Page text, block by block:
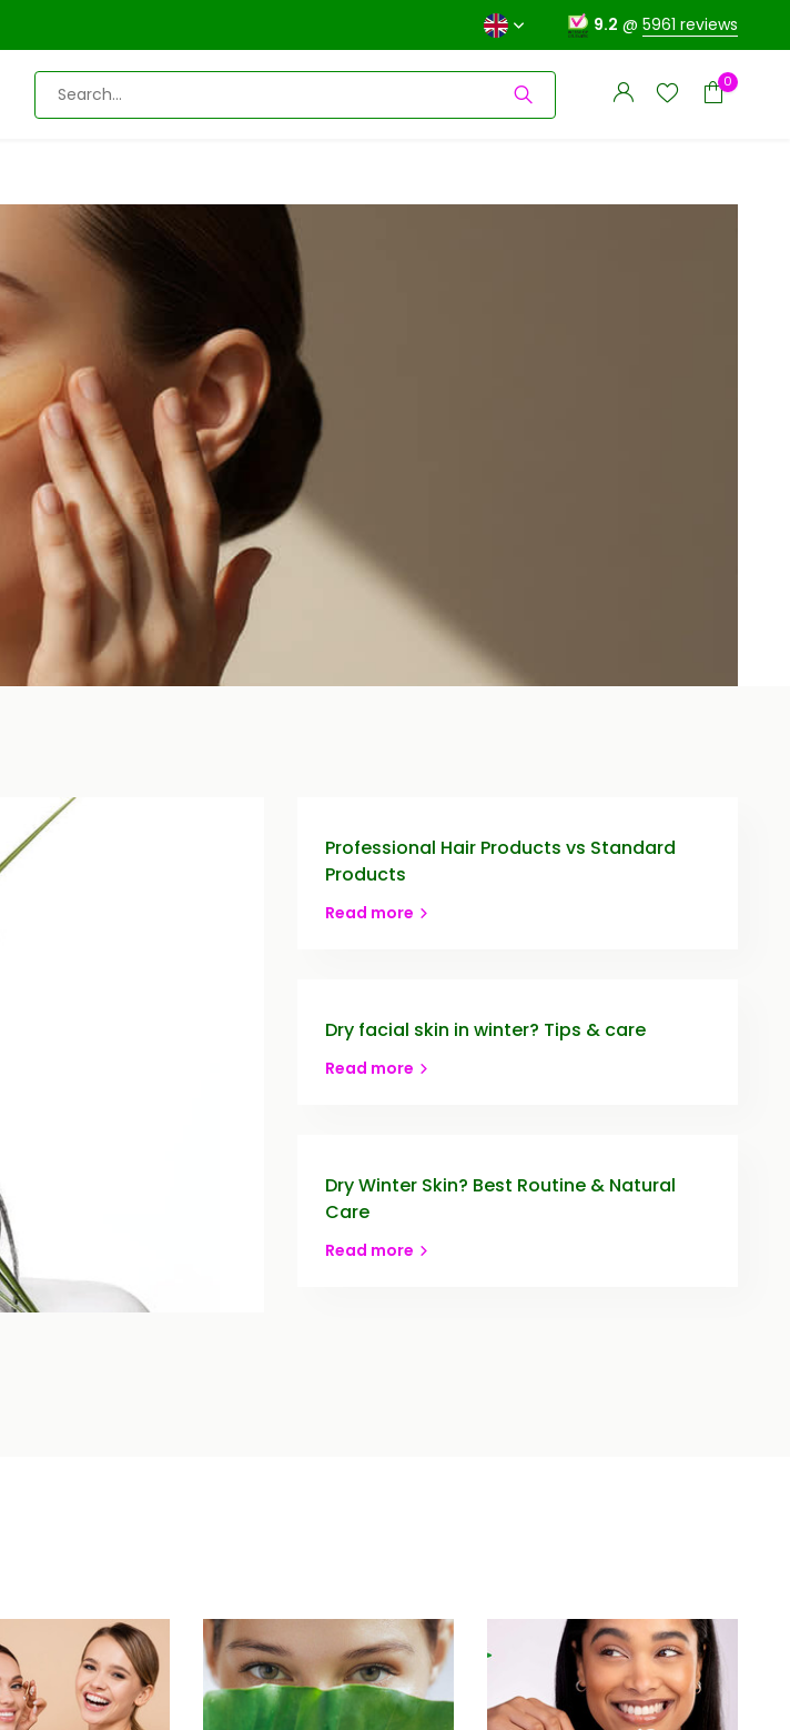
9.2 @ 5961 reviews
0
Professional Hair Products vs Standard
Products
Read more
Dry facial skin in winter? Tips & care
Read more
Dry Winter Skin? Best Routine & Natural
Care
Read more